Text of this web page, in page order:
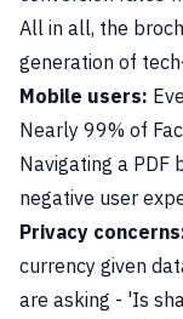
All in all, the
generation of
Mobile users:
Nearly 99% of
Navigating a PDF
negative user
Privacy
currency given
are asking - 'Is